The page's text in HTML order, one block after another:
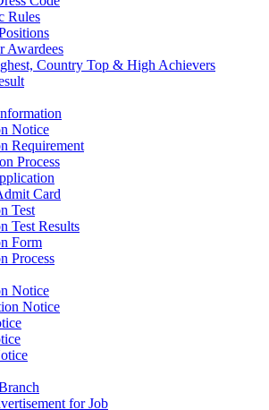
Rules
Awardees
Country Top & High Achievers
Notice
Requirement
Process
Card
Test
Test Results
Form
Process
Notice
Notice
for Job